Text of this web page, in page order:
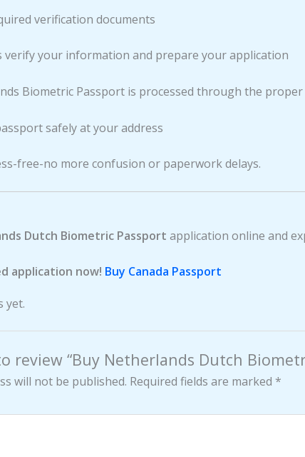
verification documents
verify your information and prepare your application
Biometric Passport is processed through the proper
safely at your address
free-no more confusion or paperwork delays.
Dutch Biometric Passport application online and
application now! Buy Canada Passport
yet.
review “Buy Netherlands Dutch
will not be published. Required fields are marked *